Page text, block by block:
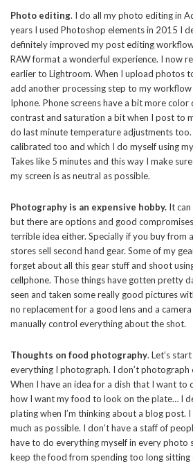
Photo editing. I do all my photo editing in
years I used Photoshop elements in 2015 I
definitely improved my post editing
RAW format a wonderful experience. I now
earlier to Lightroom. When I upload photos
add another processing step to my workflow
Iphone. Phone screens have a bit more
contrast and saturation a bit when I post to
do last minute temperature adjustments
calibrated too and which I do myself using my
Takes like 5 minutes and this way I make
my screen is as neutral as possible.
Photography is an expensive hobby. It
but there are options and good
terrible idea either. Specially if you buy from
stores sell second hand gear. Some of my
forget about all this gear stuff and shoot
cellphone. Those things have gotten pretty
seen and taken some really good pictures
no replacement for a good lens and a
manually control everything about the shot.
Thoughts on food photography. Let’s
everything I photograph. I don’t photograph
When I have an idea for a dish that I want to
how I want my food to look on the plate… I
plating when I’m thinking about a blog post.
much as possible. I don’t have a staff of
have to do everything myself in every photo
keep the food from spending too long